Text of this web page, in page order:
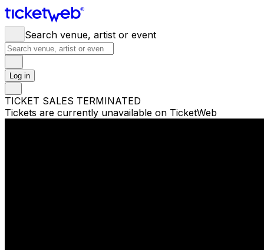
Search venue, artist or event
Log in
TICKET SALES TERMINATED
Tickets are currently unavailable on TicketWeb